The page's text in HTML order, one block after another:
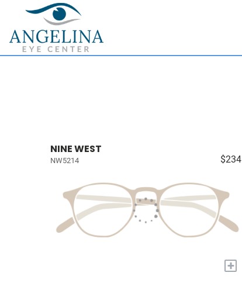
NINE WEST
NW5214 $234
+